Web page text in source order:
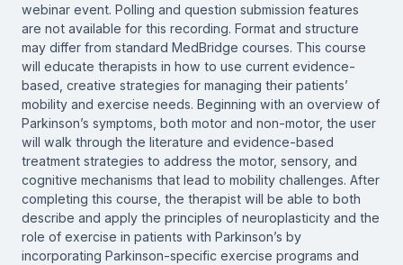
webinar event. Polling and question submission features
are not available for this recording. Format and structure
may differ from standard MedBridge courses. This course
will educate therapists in how to use current evidence-
based, creative strategies for managing their patients’
mobility and exercise needs. Beginning with an overview of
Parkinson’s symptoms, both motor and non-motor, the user
will walk through the literature and evidence-based
treatment strategies to address the motor, sensory, and
cognitive mechanisms that lead to mobility challenges. After
completing this course, the therapist will be able to both
describe and apply the principles of neuroplasticity and the
role of exercise in patients with Parkinson’s by
incorporating Parkinson-specific exercise programs and